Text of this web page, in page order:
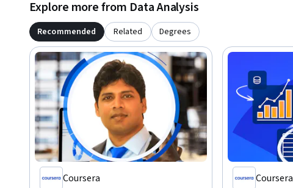
Explore more from Data Analysis
Recommended Related Degrees
Coursera
Coursera